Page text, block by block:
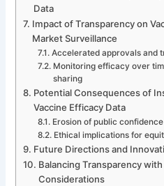
Data
Impact of Transparency on
Market Surveillance
Accelerated approvals and
Monitoring efficacy over
sharing
Potential Consequences of
Vaccine Efficacy Data
Erosion of public
Ethical implications for
Future Directions and
Balancing Transparency
Considerations